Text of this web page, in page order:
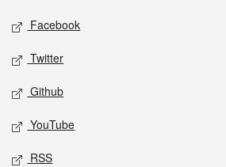
Social media
Facebook
Twitter
Github
YouTube
RSS